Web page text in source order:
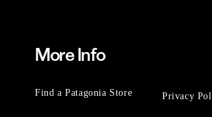
More Info
Find a Patagonia Store Privacy